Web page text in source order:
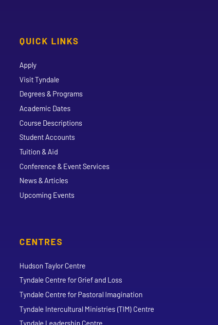
QUICK LINKS
Apply
Visit Tyndale
Degrees & Programs
Academic Dates
Course Descriptions
Student Accounts
Tuition & Aid
Conference & Event Services
News & Articles
Upcoming Events
CENTRES
Hudson Taylor Centre
Tyndale Centre for Grief and Loss
Tyndale Centre for Pastoral Imagination
Tyndale Intercultural Ministries (TIM) Centre
Tyndale Leadership Centre